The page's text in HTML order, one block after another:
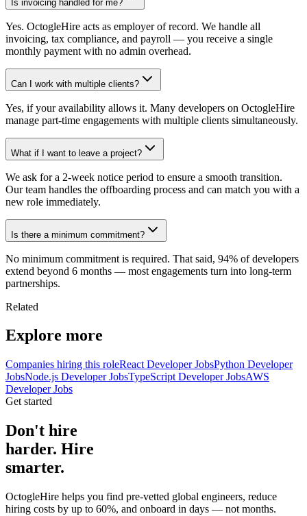
Is invoicing handled for me?
Yes. OctogleHire acts as employer of record. We handle all
invoicing, tax compliance, and payroll — you receive a single
monthly payment with no admin overhead.
Can I work with multiple clients?
Yes, if your availability allows it. Many developers on OctogleHire
manage part-time engagements with multiple clients simultaneously.
What if I want to leave a project?
We ask for a 2-week notice period to ensure a smooth transition.
Our team handles the offboarding process and can match you with a
new role immediately.
Is there a minimum commitment?
No minimum commitment is required. That said, 94% of developers
extend beyond 6 months — most engagements turn into long-term
partnerships.
Related
Explore more
Companies hiring this roleReact Developer JobsPython Developer
JobsNode.js Developer JobsTypeScript Developer JobsAWS
Developer Jobs
Get started
Don't hire
harder. Hire
smarter.
OctogleHire helps you find pre-vetted global engineers, reduce
hiring costs by up to 60%, and onboard in days — not months.